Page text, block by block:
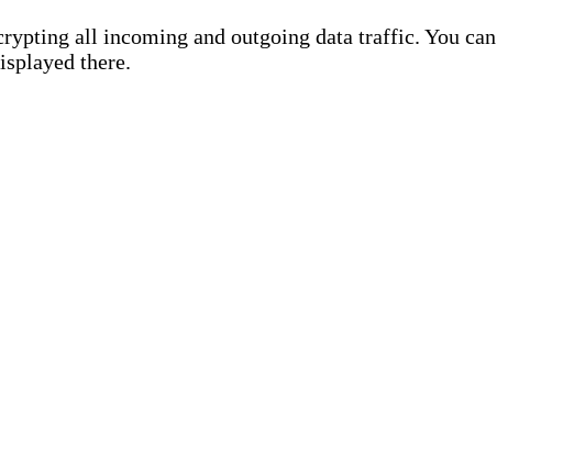
all incoming and outgoing data traffic. You can
there.